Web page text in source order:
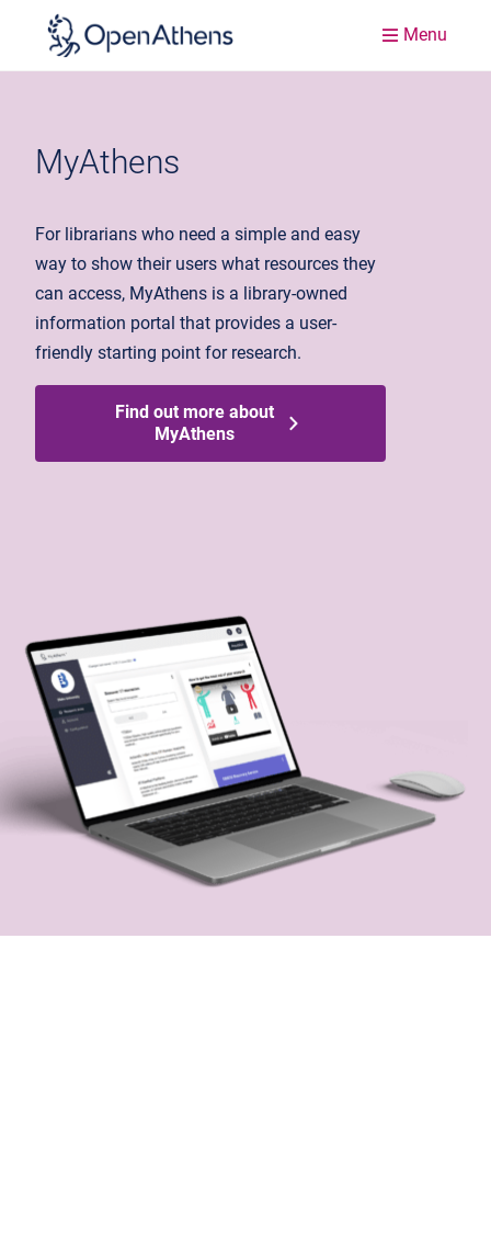
Menu
MyAthens
For librarians who need a simple and easy
way to show their users what resources they
can access, MyAthens is a library-owned
information portal that provides a user-
friendly starting point for research.
Find out more about
MyAthens